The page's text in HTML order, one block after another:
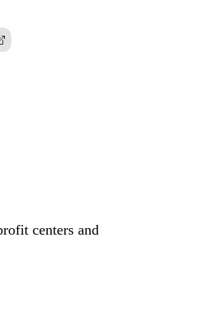
centers and